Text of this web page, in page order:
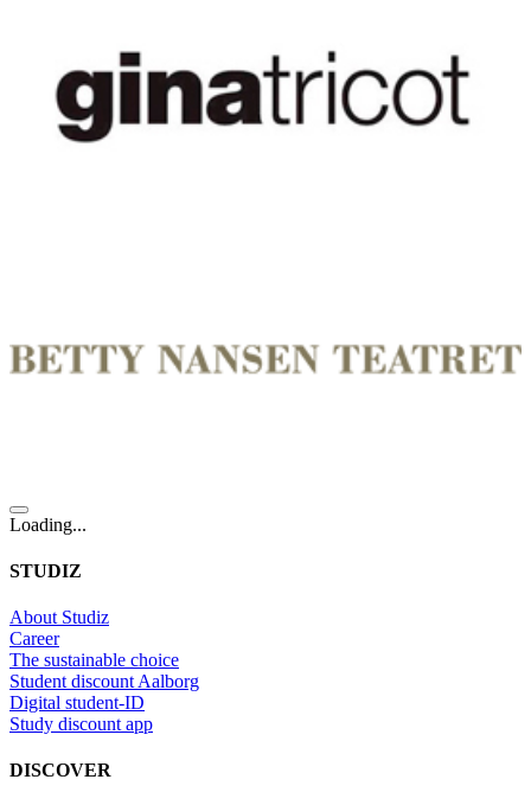
Loading...
STUDIZ
About Studiz
Career
The sustainable choice
Student discount Aalborg
Digital student-ID
Study discount app
DISCOVER